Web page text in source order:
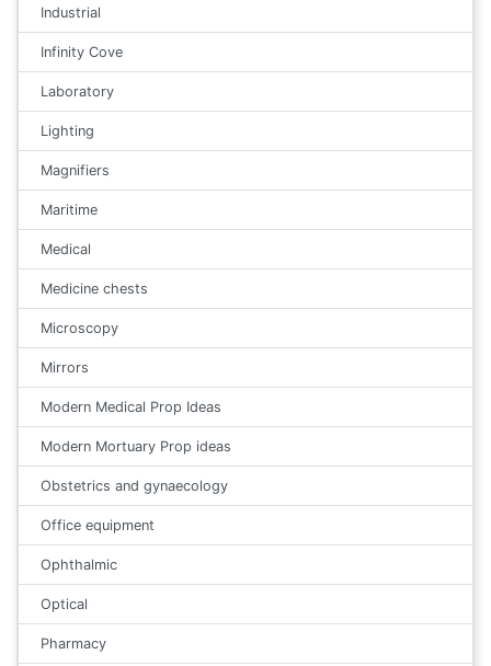
Industrial
Infinity Cove
Laboratory
Lighting
Magnifiers
Maritime
Medical
Medicine chests
Microscopy
Mirrors
Modern Medical Prop Ideas
Modern Mortuary Prop ideas
Obstetrics and gynaecology
Office equipment
Ophthalmic
Optical
Pharmacy